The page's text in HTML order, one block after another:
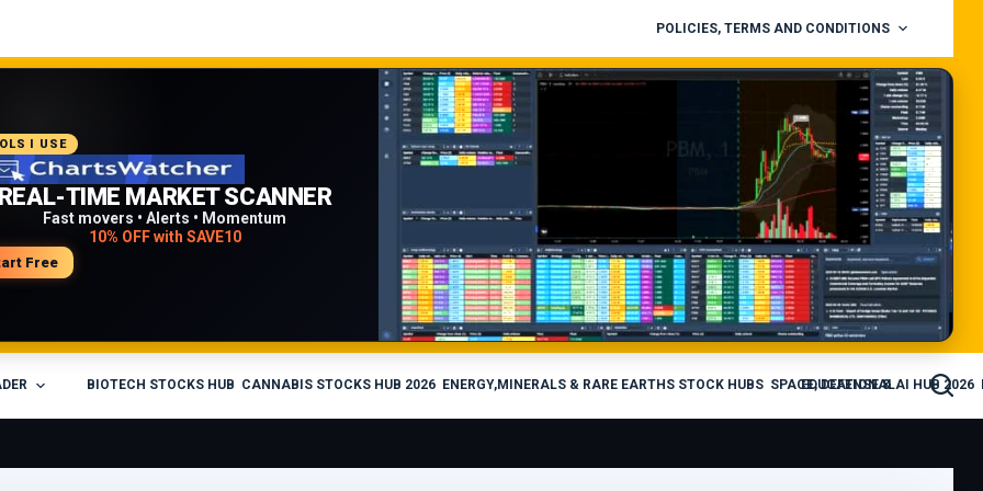
POLICIES, TERMS AND CONDITIONS
I USE
REAL-TIME MARKET SCANNER
Fast movers • Alerts • Momentum
10% OFF with SAVE10
Free
PROFESSIONAL TRADING
WORKFLOW
Charts • Watchlists • Multi-broker tools
BIOTECH STOCKS HUB CANNABIS STOCKS HUB 2026 ENERGY,MINERALS & RARE EARTHS STOCK HUBS SPACE, DEFENSE & AI HUB 2026
EDUCATIONAL